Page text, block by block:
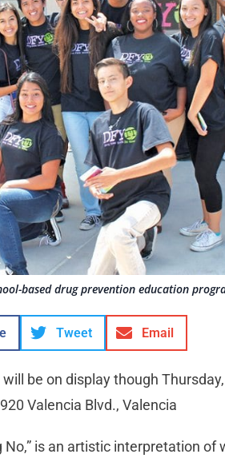
based drug prevention education
Tweet Email
be on display though
Valencia Blvd., Valencia
is an artistic interpretation of